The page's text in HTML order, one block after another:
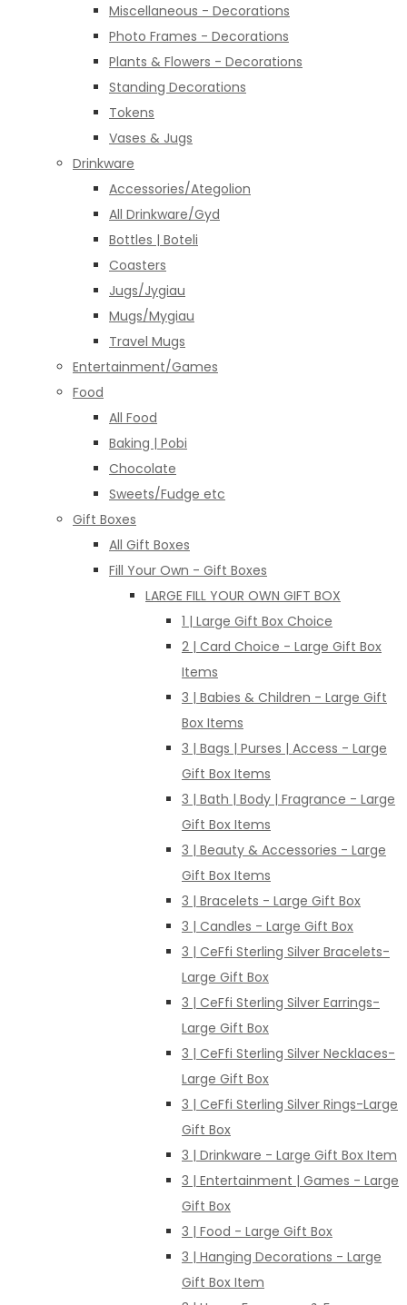
Miscellaneous - Decorations
Photo Frames - Decorations
Plants & Flowers - Decorations
Standing Decorations
Tokens
Vases & Jugs
Drinkware
Accessories/Ategolion
All Drinkware/Gyd
Bottles | Boteli
Coasters
Jugs/Jygiau
Mugs/Mygiau
Travel Mugs
Entertainment/Games
Food
All Food
Baking | Pobi
Chocolate
Sweets/Fudge etc
Gift Boxes
All Gift Boxes
Fill Your Own - Gift Boxes
LARGE FILL YOUR OWN GIFT BOX
1 | Large Gift Box Choice
2 | Card Choice - Large Gift Box
Items
3 | Babies & Children - Large Gift
Box Items
3 | Bags | Purses | Access - Large
Gift Box Items
3 | Bath | Body | Fragrance - Large
Gift Box Items
3 | Beauty & Accessories - Large
Gift Box Items
3 | Bracelets - Large Gift Box
3 | Candles - Large Gift Box
3 | CeFfi Sterling Silver Bracelets-
Large Gift Box
3 | CeFfi Sterling Silver Earrings-
Large Gift Box
3 | CeFfi Sterling Silver Necklaces-
Large Gift Box
3 | CeFfi Sterling Silver Rings-Large
Gift Box
3 | Drinkware - Large Gift Box Item
3 | Entertainment | Games - Large
Gift Box
3 | Food - Large Gift Box
3 | Hanging Decorations - Large
Gift Box Item